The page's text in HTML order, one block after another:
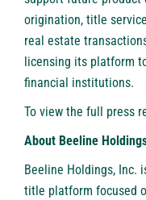
origination, title
real estate
licensing its platform
financial institutions.
To view the full press
About Beeline
Beeline Holdings, Inc.
title platform focused